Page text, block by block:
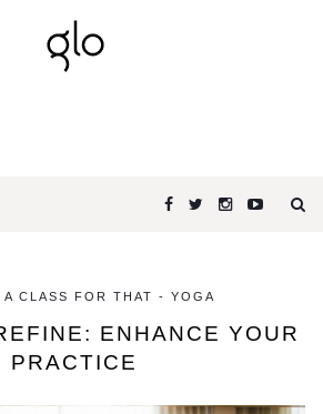
A CLASS FOR THAT - YOGA
ENHANCE YOUR
PRACTICE